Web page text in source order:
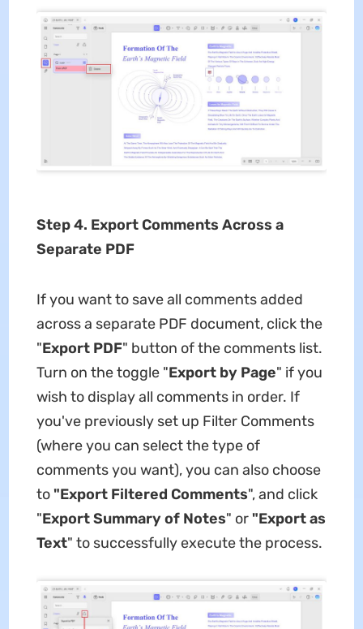
Step 4. Export Comments Across a
Separate PDF
If you want to save all comments added
across a separate PDF document, click the
"Export PDF" button of the comments list.
Turn on the toggle "Export by Page" if you
wish to display all comments in order. If
you've previously set up Filter Comments
(where you can select the type of
comments you want), you can also choose
to "Export Filtered Comments", and click
"Export Summary of Notes" or "Export as
Text" to successfully execute the process.